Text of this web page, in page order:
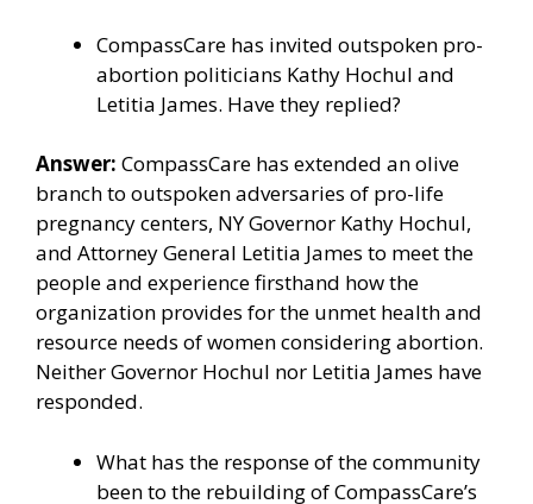
CompassCare has invited outspoken pro-
abortion politicians Kathy Hochul and
Letitia James. Have they replied?
Answer: CompassCare has extended an olive
branch to outspoken adversaries of pro-life
pregnancy centers, NY Governor Kathy Hochul,
and Attorney General Letitia James to meet the
people and experience firsthand how the
organization provides for the unmet health and
resource needs of women considering abortion.
Neither Governor Hochul nor Letitia James have
responded.
What has the response of the community
been to the rebuilding of CompassCare’s